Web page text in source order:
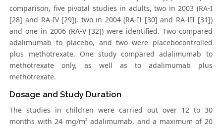
comparison, five pivotal studies in adults, two in 2003 (RA-I
[28] and RA-IV [29]), two in 2004 (RA-II [30] and RA-III [31])
and one in 2006 (RA-V [32]) were identified. Two compared
adalimumab to placebo, and two were placebocontrolled
plus methotrexate. One study compared adalimumab to
methotrexate only, as well as to adalimumab plus
methotrexate.
Dosage and Study Duration
The studies in children were carried out over 12 to 30
months with 24 mg/m² adalimumab, and a maximum of 20